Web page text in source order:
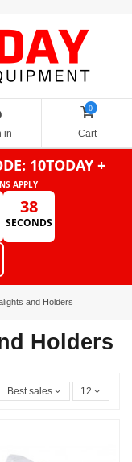
in
0
Cart
10TODAY +
APPLY
38
SECONDS
and Holders
Holders
Best sales 12